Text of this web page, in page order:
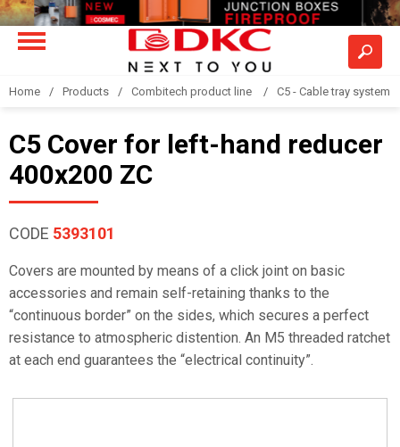
Home Products Combitech product line C5 - Cable tray system
C5 Cover for left-hand reducer
400x200 ZC
CODE 5393101
Covers are mounted by means of a click joint on basic
accessories and remain self-retaining thanks to the
“continuous border” on the sides, which secures a perfect
resistance to atmospheric distention. An M5 threaded ratchet
at each end guarantees the “electrical continuity”.